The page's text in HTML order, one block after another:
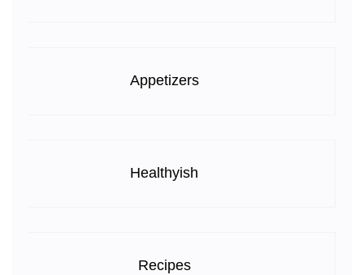
Appetizers
Healthyish
Recipes